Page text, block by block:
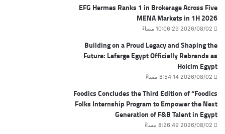
EFG Hermes Ranks 1 in Brokerage Across Five
MENA Markets in 1H 2026
2026/08/02 10:06:29 مساءً
Building on a Proud Legacy and Shaping the
Future: Lafarge Egypt Officially Rebrands as
Holcim Egypt
2026/08/02 8:54:14 مساءً
Foodics Concludes the Third Edition of “Foodics
Folks Internship Program to Empower the Next
Generation of F&B Talent in Egypt
2026/08/02 8:26:49 مساءً